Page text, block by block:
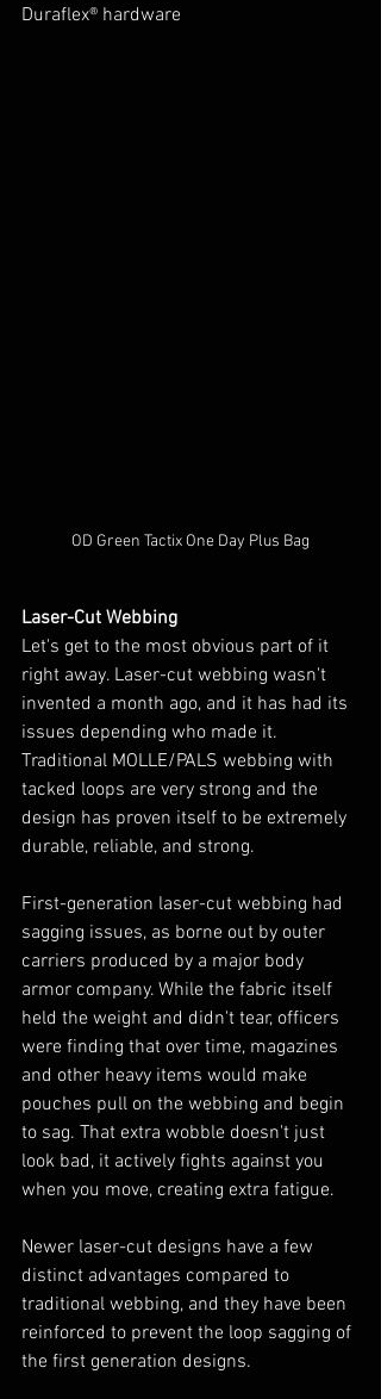
Duraflex® hardware
OD Green Tactix One Day Plus Bag
Laser-Cut Webbing
Let's get to the most obvious part of it
right away. Laser-cut webbing wasn't
invented a month ago, and it has had its
issues depending who made it.
Traditional MOLLE/PALS webbing with
tacked loops are very strong and the
design has proven itself to be extremely
durable, reliable, and strong.
First-generation laser-cut webbing had
sagging issues, as borne out by outer
carriers produced by a major body
armor company. While the fabric itself
held the weight and didn't tear, officers
were finding that over time, magazines
and other heavy items would make
pouches pull on the webbing and begin
to sag. That extra wobble doesn't just
look bad, it actively fights against you
when you move, creating extra fatigue.
Newer laser-cut designs have a few
distinct advantages compared to
traditional webbing, and they have been
reinforced to prevent the loop sagging of
the first generation designs.